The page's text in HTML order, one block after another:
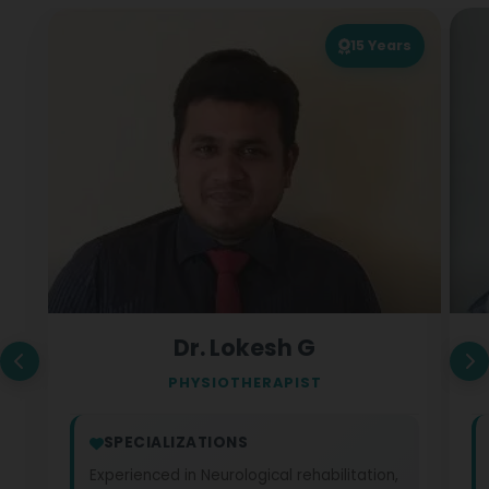
15 Years
Dr. Lokesh G
PHYSIOTHERAPIST
SPECIALIZATIONS